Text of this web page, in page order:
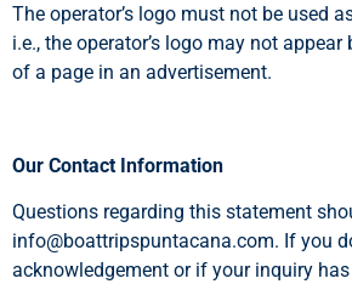
The operator’s logo must not be used
i.e., the operator’s logo may not
of a page in an advertisement.
Our Contact Information
Questions regarding this statement
info@boattripspuntacana.com. If you
acknowledgement or if your inquiry